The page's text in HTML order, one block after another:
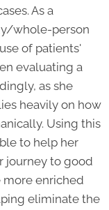
As a
whole-person
of patients'
evaluating a
as she
heavily on how
Using this
to help her
journey to good
more enriched
eliminate the